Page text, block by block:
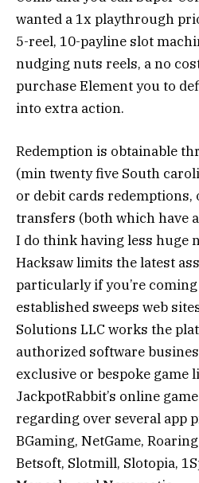
wanted a 1x playthrough
5-reel, 10-payline slot
nudging nuts reels, a no
purchase Element you to
into extra action.
Redemption is obtainable
(min twenty five South
or debit cards redemptions,
transfers (both which have
I do think having less huge
Hacksaw limits the latest
particularly if you’re
established sweeps web
Solutions LLC works the
authorized software
exclusive or bespoke game
JackpotRabbit’s online
regarding over several app
BGaming, NetGame,
Betsoft, Slotmill, Slotopia,